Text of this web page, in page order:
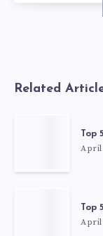
Related
April
April